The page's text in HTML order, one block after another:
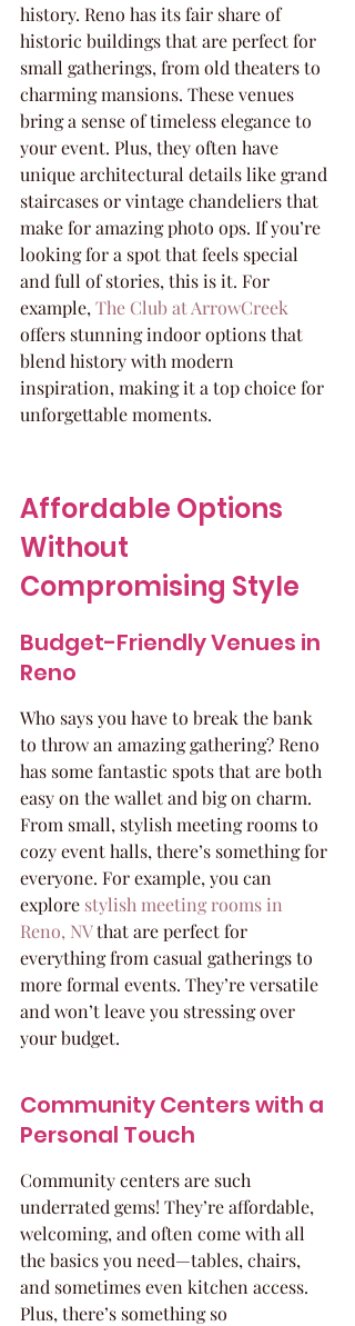
history. Reno has its fair share of
historic buildings that are perfect for
small gatherings, from old theaters to
charming mansions. These venues
bring a sense of timeless elegance to
your event. Plus, they often have
unique architectural details like grand
staircases or vintage chandeliers that
make for amazing photo ops. If you’re
looking for a spot that feels special
and full of stories, this is it. For
example, The Club at ArrowCreek
offers stunning indoor options that
blend history with modern
inspiration, making it a top choice for
unforgettable moments.
Affordable Options
Without
Compromising Style
Budget-Friendly Venues in
Reno
Who says you have to break the bank
to throw an amazing gathering? Reno
has some fantastic spots that are both
easy on the wallet and big on charm.
From small, stylish meeting rooms to
cozy event halls, there’s something for
everyone. For example, you can
explore stylish meeting rooms in
Reno, NV that are perfect for
everything from casual gatherings to
more formal events. They’re versatile
and won’t leave you stressing over
your budget.
Community Centers with a
Personal Touch
Community centers are such
underrated gems! They’re affordable,
welcoming, and often come with all
the basics you need—tables, chairs,
and sometimes even kitchen access.
Plus, there’s something so